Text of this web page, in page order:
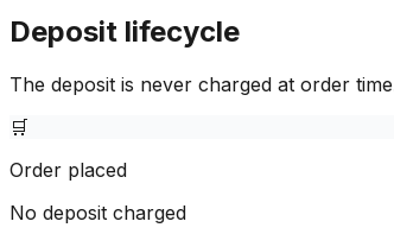
Deposit lifecycle
The deposit is never charged at order
🛒
Order placed
No deposit charged